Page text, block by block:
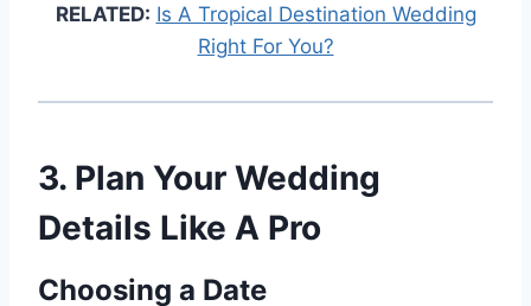
RELATED: Is A Tropical Destination Wedding
Right For You?
3. Plan Your Wedding
Details Like A Pro
Choosing a Date